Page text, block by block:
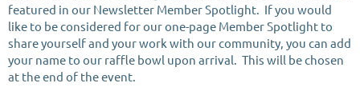
featured in our Newsletter Member Spotlight. If you would
like to be considered for our one-page Member Spotlight to
share yourself and your work with our community, you can add
your name to our raffle bowl upon arrival. This will be chosen
at the end of the event.